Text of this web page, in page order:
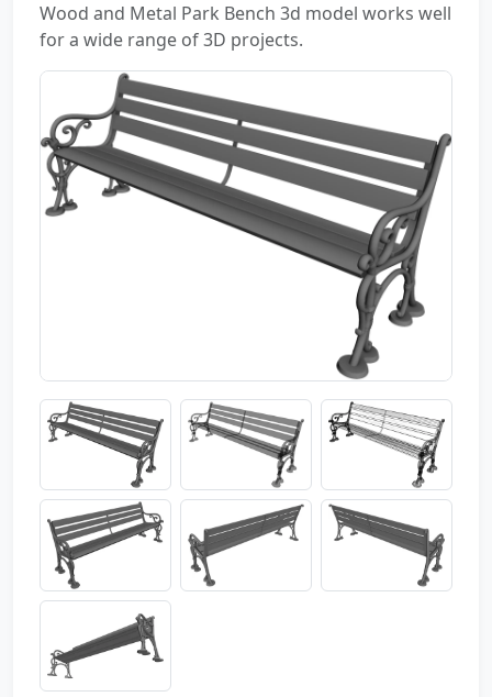
Wood and Metal Park Bench 3d model works well
for a wide range of 3D projects.